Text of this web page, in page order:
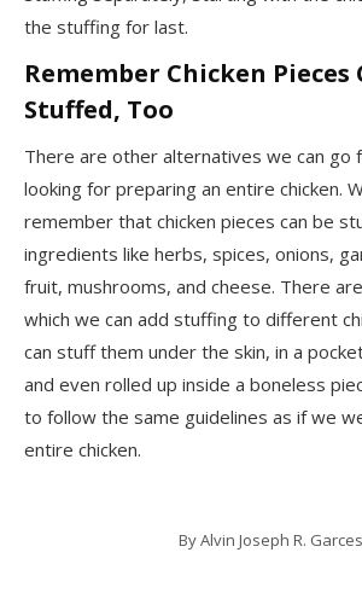
the stuffing for last.
Remember Chicken Pieces
Stuffed, Too
There are other alternatives we can go
looking for preparing an entire chicken.
remember that chicken pieces can be
ingredients like herbs, spices, onions,
fruit, mushrooms, and cheese. There
which we can add stuffing to different
can stuff them under the skin, in a
and even rolled up inside a boneless
to follow the same guidelines as if we
entire chicken.
ByAlvin Joseph R. Garces